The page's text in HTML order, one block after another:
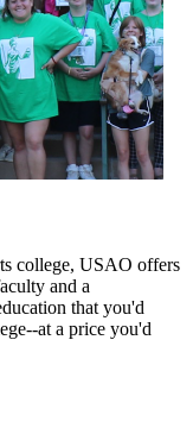
college, USAO offers
and a
that you'd
at a price you'd